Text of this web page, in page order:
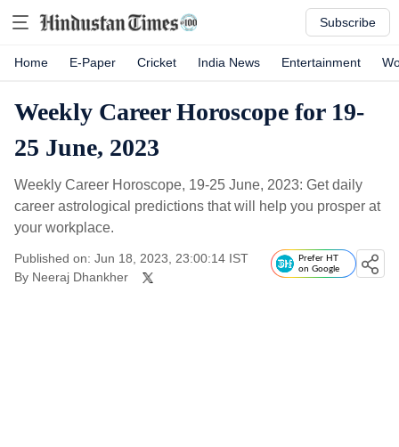
Subscribe
Home E-Paper Cricket India News Entertainment
Weekly Career Horoscope for 19-
25 June, 2023
Weekly Career Horoscope, 19-25 June, 2023: Get daily
career astrological predictions that will help you prosper at
your workplace.
Published on: Jun 18, 2023, 23:00:14 IST
By Neeraj Dhankher
Prefer HT
on Google